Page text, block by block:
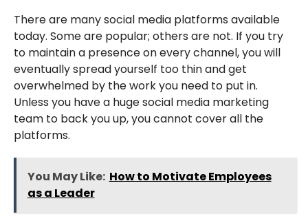
There are many social media platforms available
today. Some are popular; others are not. If you try
to maintain a presence on every channel, you will
eventually spread yourself too thin and get
overwhelmed by the work you need to put in.
Unless you have a huge social media marketing
team to back you up, you cannot cover all the
platforms.
You May Like: How to Motivate Employees
as a Leader